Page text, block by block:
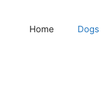
Home Dogs